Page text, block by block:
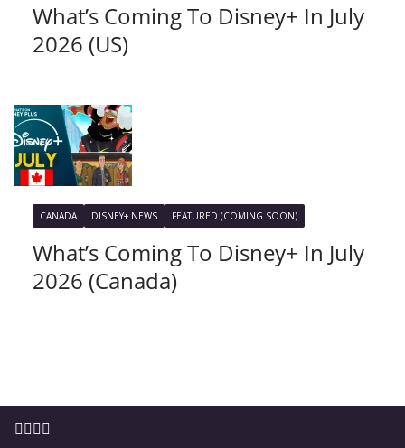
What’s Coming To Disney+ In July
2026 (US)
CANADA DISNEY+ NEWS FEATURED (COMING SOON)
What’s Coming To Disney+ In July
2026 (Canada)